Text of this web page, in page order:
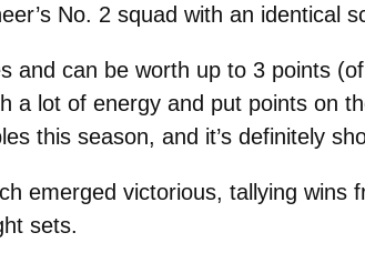
No. 2 squad with an identical
and can be worth up to 3 points
a lot of energy and put points on
this season, and it’s definitely
emerged victorious, tallying
sets.